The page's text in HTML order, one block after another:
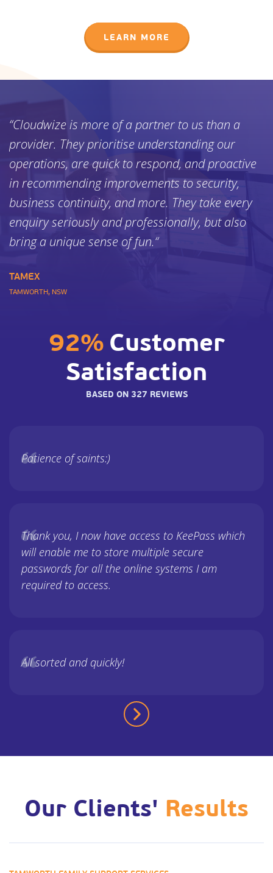
LEARN MORE
“Cloudwize is more of a partner to us than a
provider. They prioritise understanding our
operations, are quick to respond, and proactive
in recommending improvements to security,
business continuity, and more. They take every
enquiry seriously and professionally, but also
bring a unique sense of fun.“
TAMEX
TAMWORTH, NSW
92% Customer
Satisfaction
BASED ON 327 REVIEWS
Patience of saints:)
Thank you, I now have access to KeePass which
will enable me to store multiple secure
passwords for all the online systems I am
required to access.
All sorted and quickly!
Our Clients' Results